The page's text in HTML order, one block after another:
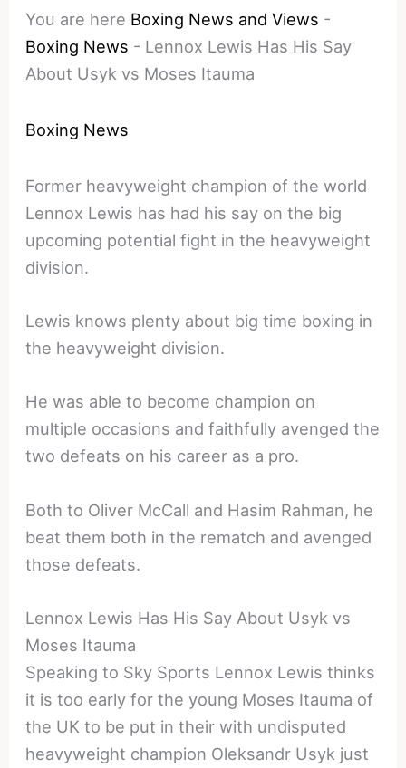
You are here Boxing News and Views -
Boxing News - Lennox Lewis Has His Say
About Usyk vs Moses Itauma
Boxing News
Former heavyweight champion of the world
Lennox Lewis has had his say on the big
upcoming potential fight in the heavyweight
division.
Lewis knows plenty about big time boxing in
the heavyweight division.
He was able to become champion on
multiple occasions and faithfully avenged the
two defeats on his career as a pro.
Both to Oliver McCall and Hasim Rahman, he
beat them both in the rematch and avenged
those defeats.
Lennox Lewis Has His Say About Usyk vs
Moses Itauma
Speaking to Sky Sports Lennox Lewis thinks
it is too early for the young Moses Itauma of
the UK to be put in their with undisputed
heavyweight champion Oleksandr Usyk just